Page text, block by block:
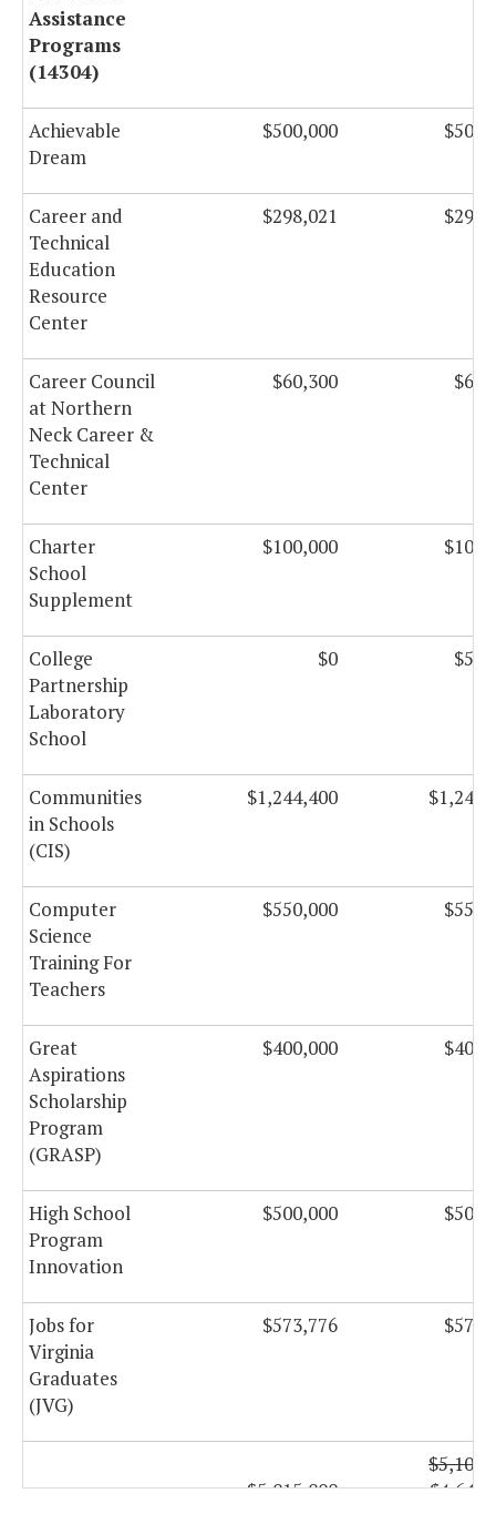
Assistance
Programs
(14304)
Achievable
Dream
$500,000
Career and
Technical
Education
Resource
Center
$298,021
Career Council
at Northern
Neck Career &
Technical
Center
$60,300
Charter
School
Supplement
$100,000
College
Partnership
Laboratory
School
$0
Communities
in Schools
(CIS)
$1,244,400
Computer
Science
Training For
Teachers
$550,000
Great
Aspirations
Scholarship
Program
(GRASP)
$400,000
High School
Program
Innovation
$500,000
Jobs for
Virginia
Graduates
(JVG)
$573,776
$5,015,000